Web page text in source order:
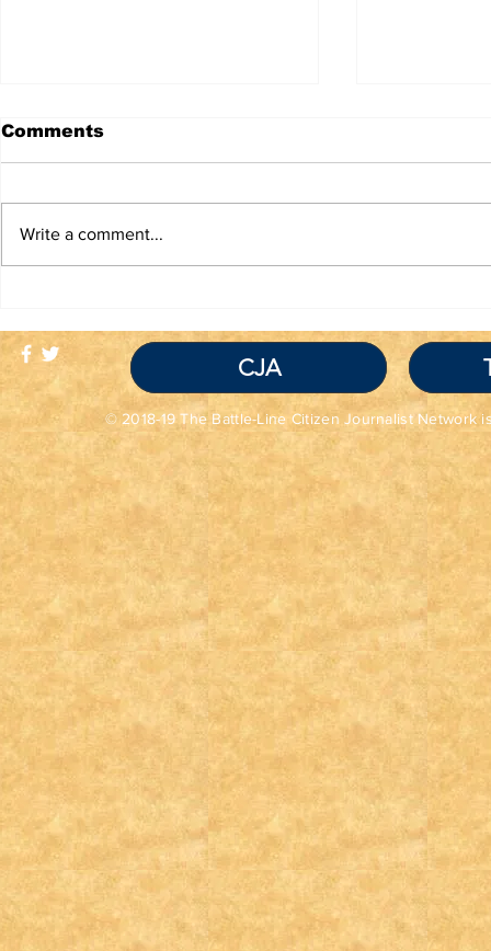
COMMUNITY
STANDARDS
Comments
Write a comment...
CJA
© 2018-19 The Battle-Line Citizen Journalist Network